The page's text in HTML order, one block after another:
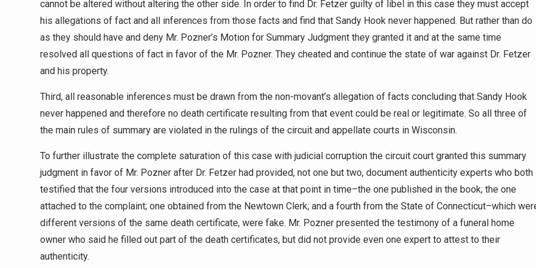
cannot be altered without altering the other side. In order to find Dr. Fetzer guilty of libel in this case they must accept
his allegations of fact and all inferences from those facts and find that Sandy Hook never happened. But rather than do
as they should have and deny Mr. Pozner’s Motion for Summary Judgment they granted it and at the same time
resolved all questions of fact in favor of the Mr. Pozner. They cheated and continue the state of war against Dr. Fetzer
and his property.
Third, all reasonable inferences must be drawn from the non-movant’s allegation of facts concluding that Sandy Hook
never happened and therefore no death certificate resulting from that event could be real or legitimate. So all three of
the main rules of summary are violated in the rulings of the circuit and appellate courts in Wisconsin.
To further illustrate the complete saturation of this case with judicial corruption the circuit court granted this summary
judgment in favor of Mr. Pozner after Dr. Fetzer had provided, not one but two, document authenticity experts who both
testified that the four versions introduced into the case at that point in time–the one published in the book; the one
attached to the complaint; one obtained from the Newtown Clerk; and a fourth from the State of Connecticut–which
different versions of the same death certificate, were fake. Mr. Pozner presented the testimony of a funeral home
owner who said he filled out part of the death certificates, but did not provide even one expert to attest to their
authenticity.